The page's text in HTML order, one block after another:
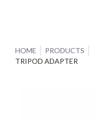
HOME PRODUCTS
TRIPOD ADAPTER